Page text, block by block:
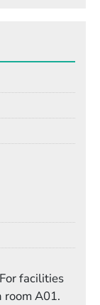
facilities
room A01.